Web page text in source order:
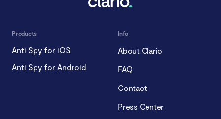
Products
Anti Spy for iOS
Anti Spy for Android
Info
About Clario
FAQ
Contact
Press Center